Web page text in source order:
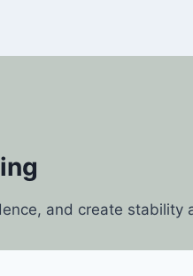
and create stability